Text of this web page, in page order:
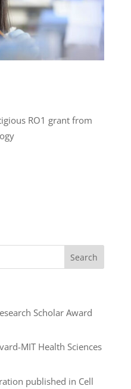
RO1 grant from
Scholar Award
MIT Health Sciences
published in Cell